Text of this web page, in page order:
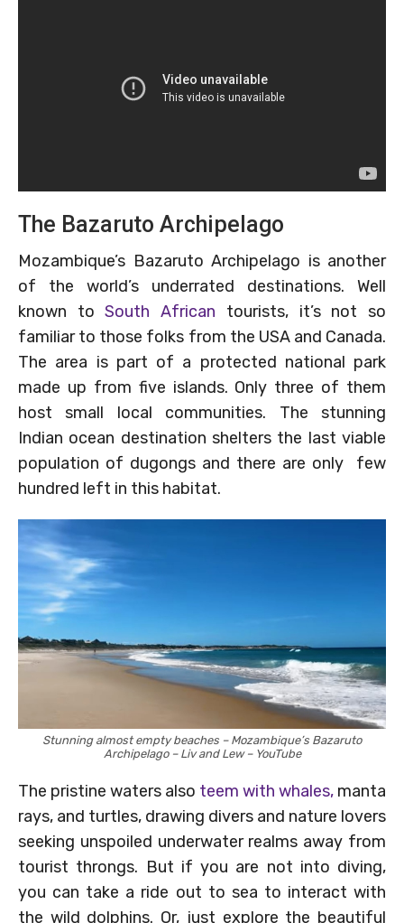
The Bazaruto Archipelago
Mozambique’s Bazaruto Archipelago is another
of the world’s underrated destinations. Well
known toSouth African tourists, it’s not so
familiar to those folks from the USA and Canada.
The area is part of a protected national park
made up from five islands. Only three of them
host small local communities. The stunning
Indian ocean destination shelters the last viable
population of dugongs and there are only few
hundred left in this habitat.
Stunning almost empty beaches – Mozambique’s Bazaruto
Archipelago – Liv and Lew – YouTube
The pristine waters also teem with whales, manta
rays, and turtles, drawing divers and nature lovers
seeking unspoiled underwater realms away from
tourist throngs. But if you are not into diving,
you can take a ride out to sea to interact with
the wild dolphins. Or, just explore the beautiful